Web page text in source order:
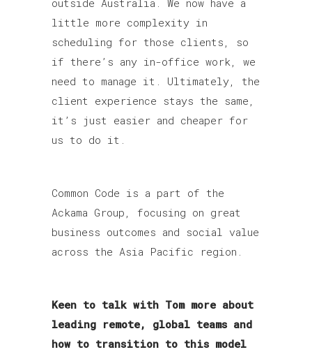
little more complexity in
scheduling for those clients, so
if there’s any in-office work, we
need to manage it. Ultimately, the
client experience stays the same,
it’s just easier and cheaper for
us to do it.
Common Code is a part of the
Ackama Group, focusing on great
business outcomes and social value
across the Asia Pacific region.
Keen to talk with Tom more about
leading remote, global teams and
how to transition to this model